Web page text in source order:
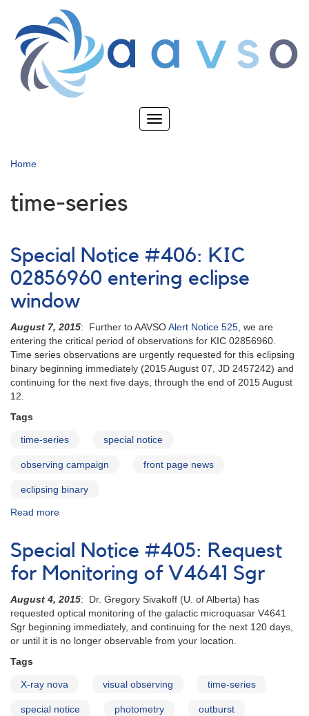
main
content
Toggle
Home
time-series
Special Notice #406: KIC
02856960 entering eclipse
window
August 7, 2015: Further to AAVSOAlert Notice 525, we are
entering the critical period of observations for KIC 02856960.
Time series observations are urgently requested for this eclipsing
binary beginning immediately (2015 August 07, JD 2457242) and
continuing for the next five days, through the end of 2015 August
12.
Tags
time-series special notice
observing campaign front page news
eclipsing binary
Read more
Notice
#406:
KIC
02856960
entering
eclipse
window
Special Notice #405: Request
for Monitoring of V4641 Sgr
August 4, 2015: Dr. Gregory Sivakoff (U. of Alberta) has
requested optical monitoring of the galactic microquasar V4641
Sgr beginning immediately, and continuing for the next 120 days,
or until it is no longer observable from your location.
Tags
X-ray nova visual observing time-series
special notice photometry outburst